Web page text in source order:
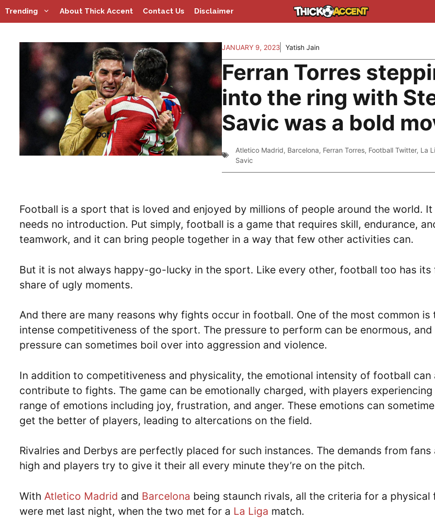
Skip
to
Trending About Thick Accent Contact Us Disclaimer
JANUARY 9, 2023 Yatish Jain
Ferran Torres
into the ring with
Savic was a bold
Atletico Madrid, Barcelona, Ferran Torres, Football Twitter, La
Savic
Football is a sport that is loved and enjoyed by millions of people around the world. It
needs no introduction. Put simply, football is a game that requires skill, endurance,
teamwork, and it can bring people together in a way that few other activities can.
But it is not always happy-go-lucky in the sport. Like every other, football too has its
share of ugly moments.
And there are many reasons why fights occur in football. One of the most common is
intense competitiveness of the sport. The pressure to perform can be enormous, and
pressure can sometimes boil over into aggression and violence.
In addition to competitiveness and physicality, the emotional intensity of football can
contribute to fights. The game can be emotionally charged, with players experiencing
range of emotions including joy, frustration, and anger. These emotions can
get the better of players, leading to altercations on the field.
Rivalries and Derbys are perfectly placed for such instances. The demands from fans
high and players try to give it their all every minute they’re on the pitch.
With Atletico Madrid and Barcelona being staunch rivals, all the criteria for a physical
were met last night, when the two met for a La Liga match.